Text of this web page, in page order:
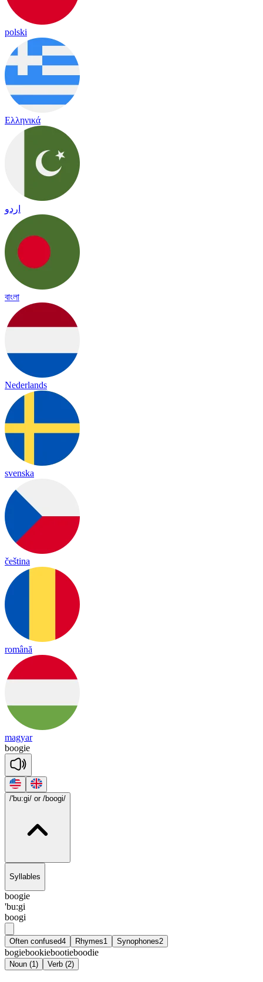
polski
Ελληνικά
اردو
বাংলা
Nederlands
svenska
čeština
română
magyar
boogie
/'bu:gi/ or /boogi/
Syllables
boogie
'bu:gi
boogi
Often confused4 Rhymes1 Synophones2
bogiebookiebootieboodie
Noun (1) Verb (2)